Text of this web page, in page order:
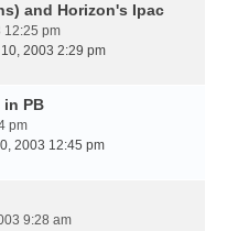
and Horizon's Ipac
12:25 pm
2003 2:29 pm
PB
pm
2003 12:45 pm
9:28 am